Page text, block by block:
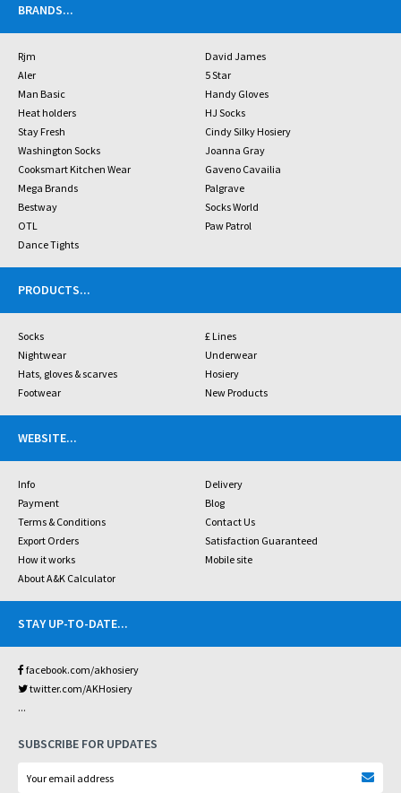
BRANDS...
Rjm
David James
Aler
5 Star
Man Basic
Handy Gloves
Heat holders
HJ Socks
Stay Fresh
Cindy Silky Hosiery
Washington Socks
Joanna Gray
Cooksmart Kitchen Wear
Gaveno Cavailia
Mega Brands
Palgrave
Bestway
Socks World
OTL
Paw Patrol
Dance Tights
PRODUCTS...
Socks
£ Lines
Nightwear
Underwear
Hats, gloves & scarves
Hosiery
Footwear
New Products
WEBSITE...
Info
Delivery
Payment
Blog
Terms & Conditions
Contact Us
Export Orders
Satisfaction Guaranteed
How it works
Mobile site
About A&K Calculator
STAY UP-TO-DATE...
facebook.com/akhosiery
twitter.com/AKHosiery
...
SUBSCRIBE FOR UPDATES